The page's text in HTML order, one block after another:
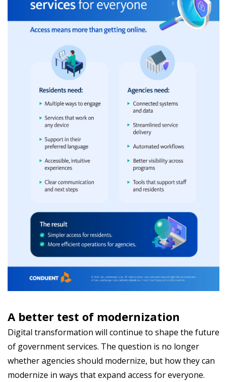
A better test of modernization
Digital transformation will continue to shape the future
of government services. The question is no longer
whether agencies should modernize, but how they can
modernize in ways that expand access for everyone.